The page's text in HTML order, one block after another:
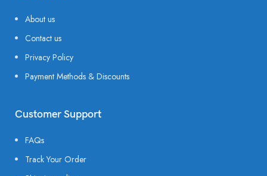
About us
Contact us
Privacy Policy
Payment Methods & Discounts
Customer Support
FAQs
Track Your Order